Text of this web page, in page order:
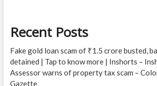
Recent Posts
Fake gold loan scam of ₹1.5 crore busted,
detained | Tap to know more | Inshorts –
Assessor warns of property tax scam –
Gazette